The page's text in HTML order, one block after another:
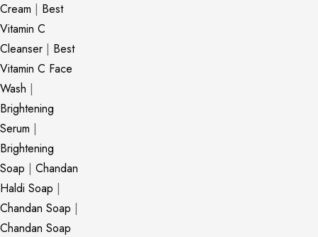
Cream | Best
Vitamin C
Cleanser | Best
Vitamin C Face
Wash |
Brightening
Serum |
Brightening
Soap | Chandan
Haldi Soap |
Chandan Soap |
Chandan Soap